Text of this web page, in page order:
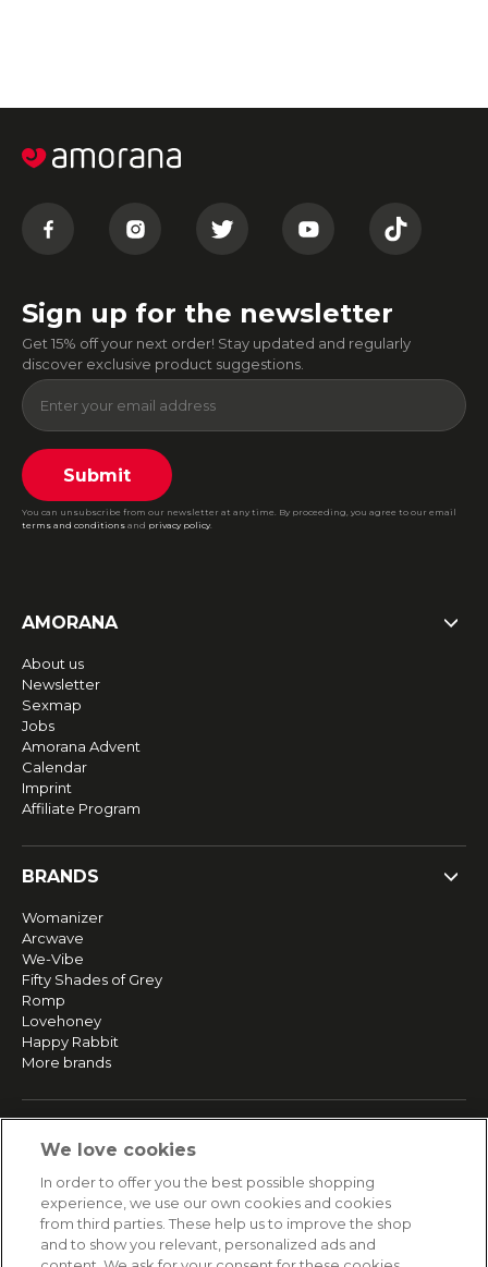
Sign up for the newsletter
Get 15% off your next order! Stay updated and regularly
discover exclusive product suggestions.
Submit
You can unsubscribe from our newsletter at any time. By proceeding, you agree to our email
terms and conditions and privacy policy.
AMORANA
About us
Newsletter
Sexmap
Jobs
Amorana Advent
Calendar
Imprint
Affiliate Program
BRANDS
Womanizer
Arcwave
We-Vibe
Fifty Shades of Grey
Romp
Lovehoney
Happy Rabbit
More brands
Returns & Refunds
Secure payment
We love cookies
In order to offer you the best possible shopping
experience, we use our own cookies and cookies
from third parties. These help us to improve the shop
and to show you relevant, personalized ads and